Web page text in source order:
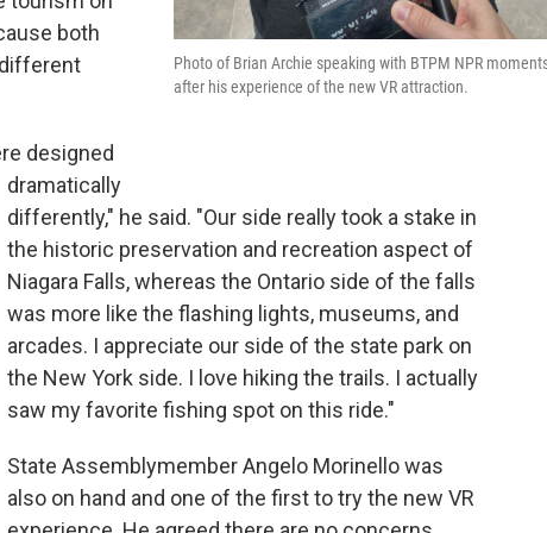
Photo of Brian Archie speaking with BTPM NPR
after his experience of the new VR attraction.
both
designed
dramatically
differently," he said. "Our side really took a stake in
the historic preservation and recreation aspect of
Niagara Falls, whereas the Ontario side of the falls
was more like the flashing lights, museums, and
arcades. I appreciate our side of the state park on
the New York side. I love hiking the trails. I actually
saw my favorite fishing spot on this ride."
State Assemblymember Angelo Morinello was
also on hand and one of the first to try the new VR